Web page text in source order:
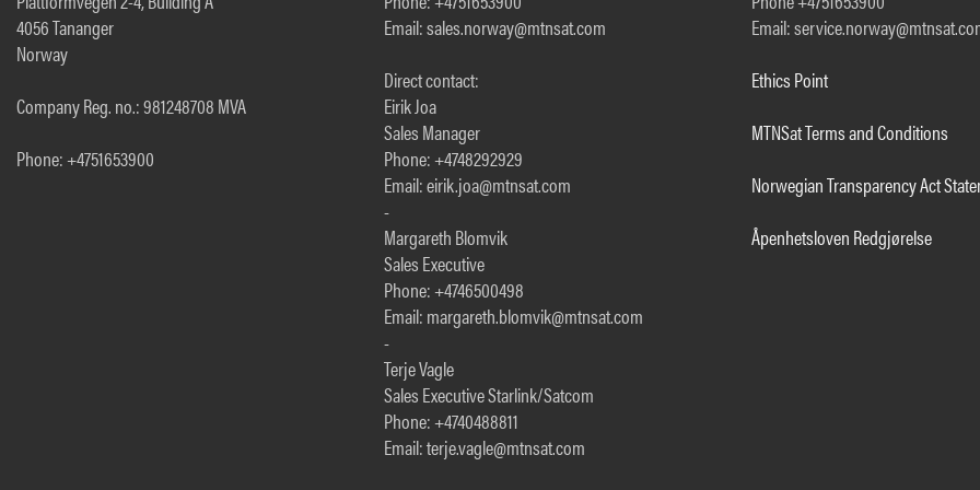
4056 Tananger
Norway
Company Reg. no.: 981248708 MVA
Phone: +4751653900
Email: sales.norway@mtnsat.com
Direct contact:
Eirik Joa
Sales Manager
Phone: +4748292929
Email: eirik.joa@mtnsat.com
-
Margareth Blomvik
Sales Executive
Phone: +4746500498
Email: margareth.blomvik@mtnsat.com
-
Terje Vagle
Sales Executive Starlink/Satcom
Phone: +4740488811
Email: terje.vagle@mtnsat.com
Email:
Ethics Point
MTNSat Terms and Conditions
Norwegian Transparency Act
Åpenhetsloven Redgjørelse